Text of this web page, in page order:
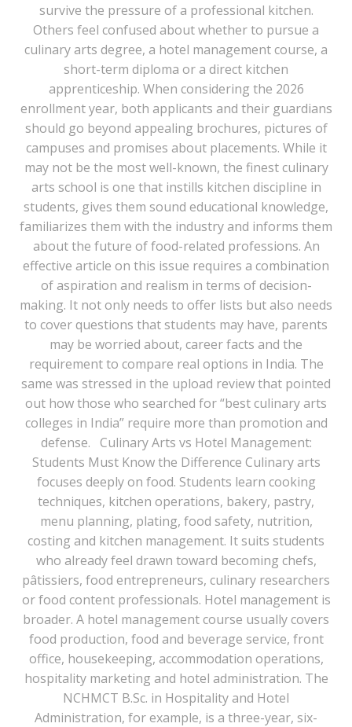
survive the pressure of a professional kitchen.
Others feel confused about whether to pursue a
culinary arts degree, a hotel management course, a
short-term diploma or a direct kitchen
apprenticeship. When considering the 2026
enrollment year, both applicants and their guardians
should go beyond appealing brochures, pictures of
campuses and promises about placements. While it
may not be the most well-known, the finest culinary
arts school is one that instills kitchen discipline in
students, gives them sound educational knowledge,
familiarizes them with the industry and informs them
about the future of food-related professions. An
effective article on this issue requires a combination
of aspiration and realism in terms of decision-
making. It not only needs to offer lists but also needs
to cover questions that students may have, parents
may be worried about, career facts and the
requirement to compare real options in India. The
same was stressed in the upload review that pointed
out how those who searched for “best culinary arts
colleges in India” require more than promotion and
defense. Culinary Arts vs Hotel Management:
Students Must Know the Difference Culinary arts
focuses deeply on food. Students learn cooking
techniques, kitchen operations, bakery, pastry,
menu planning, plating, food safety, nutrition,
costing and kitchen management. It suits students
who already feel drawn toward becoming chefs,
pâtissiers, food entrepreneurs, culinary researchers
or food content professionals. Hotel management is
broader. A hotel management course usually covers
food production, food and beverage service, front
office, housekeeping, accommodation operations,
hospitality marketing and hotel administration. The
NCHMCT B.Sc. in Hospitality and Hotel
Administration, for example, is a three-year, six-